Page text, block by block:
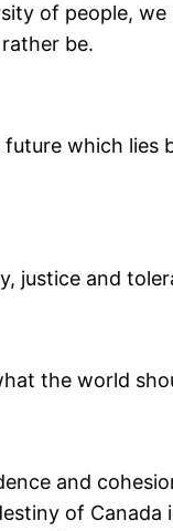
of people,
rather be.
which
justice and
the world
and
of